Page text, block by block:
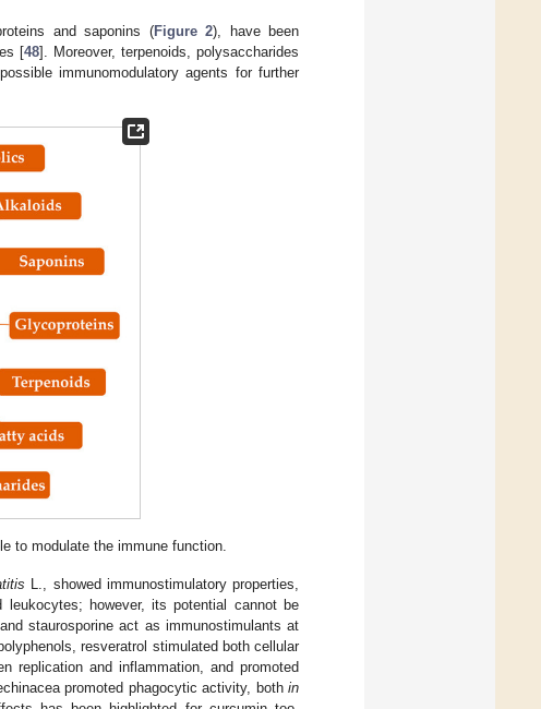
and saponins (Figure 2), have been
[48]. Moreover, terpenoids, polysaccharides
immunomodulatory agents for further
to modulate the immune function.
L., showed immunostimulatory properties,
however, its potential cannot be
staurosporine act as immunostimulants at
resveratrol stimulated both cellular
replication and inflammation, and promoted
promoted phagocytic activity, bothin